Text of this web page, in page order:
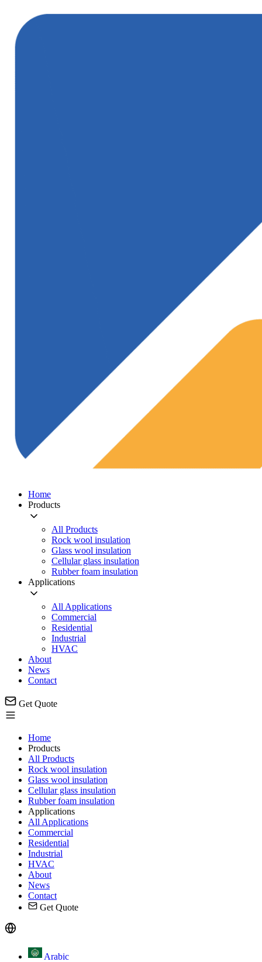
Home
Products
All Products
Rock wool insulation
Glass wool insulation
Cellular glass insulation
Rubber foam insulation
Applications
All Applications
Commercial
Residential
Industrial
HVAC
About
News
Contact
Get Quote
Home
Products
All Products
Rock wool insulation
Glass wool insulation
Cellular glass insulation
Rubber foam insulation
Applications
All Applications
Commercial
Residential
Industrial
HVAC
About
News
Contact
Get Quote
Arabic